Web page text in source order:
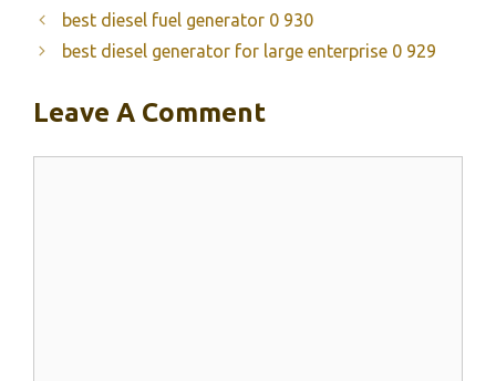
best diesel fuel generator 0 930
best diesel generator for large enterprise 0 929
Leave A Comment